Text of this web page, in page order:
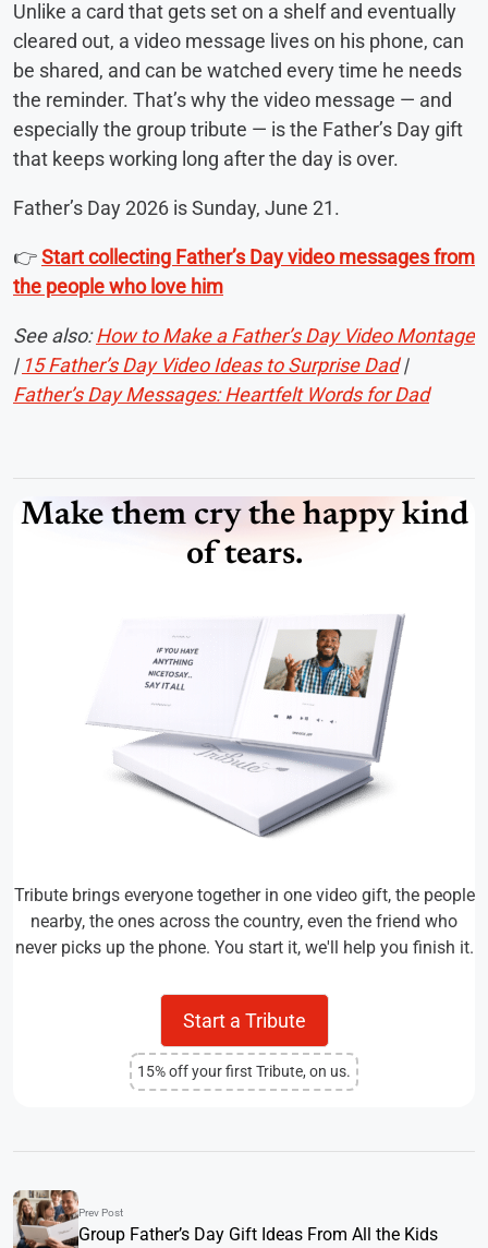
Unlike a card that gets set on a shelf and eventually
cleared out, a video message lives on his phone, can
be shared, and can be watched every time he needs
the reminder. That’s why the video message — and
especially the group tribute — is the Father’s Day gift
that keeps working long after the day is over.
Father’s Day 2026 is Sunday, June 21.
👉Start collecting Father’s Day video messages from
the people who love him
See also:How to Make a Father’s Day Video Montage
| 15 Father’s Day Video Ideas to Surprise Dad|
Father’s Day Messages: Heartfelt Words for Dad
Make them cry the happy kind
of tears.
Tribute brings everyone together in one video gift, the people
nearby, the ones across the country, even the friend who
never picks up the phone. You start it, we'll help you finish it.
Start a Tribute
15% off your first Tribute, on us.
Prev Post
Group Father’s Day Gift Ideas From All the Kids